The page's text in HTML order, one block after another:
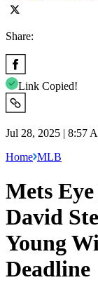
Share:
Link Copied!
Jul 28, 2025 | 8:57
Home MLB
Mets
David
Young
Deadline